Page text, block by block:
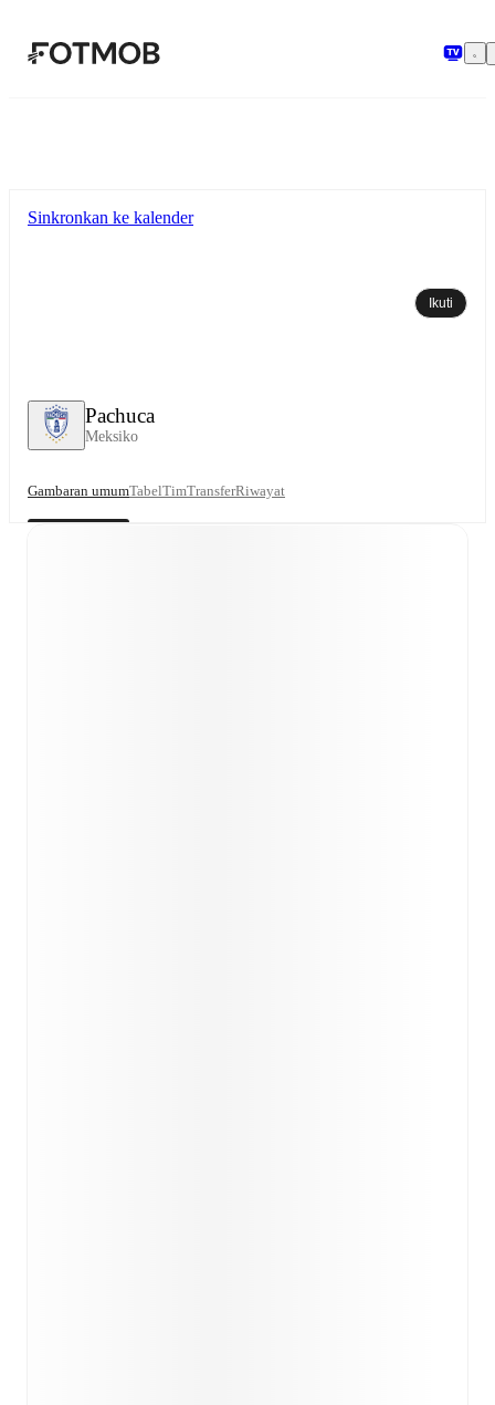
Pachuca
Meksiko
Sinkronkan ke kalender
Ikuti
Gambaran umumTabelTimTransferRiwayat